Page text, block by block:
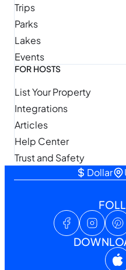
Trips
Parks
Lakes
Events
FOR HOSTS
List Your Property
Integrations
Articles
Help Center
Trust and Safety
Dollar